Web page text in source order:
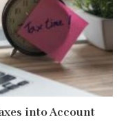
into Account